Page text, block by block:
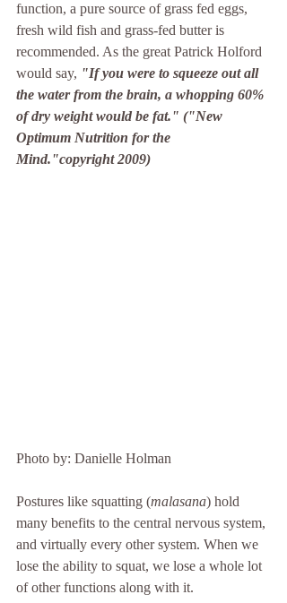
function, a pure source of grass fed eggs,
fresh wild fish and grass-fed butter is
recommended. As the great Patrick Holford
would say, "If you were to squeeze out all
the water from the brain, a whopping 60%
of dry weight would be fat." ("New
Optimum Nutrition for the
Mind."copyright 2009)
Photo by: Danielle Holman
Postures like squatting (malasana) hold
many benefits to the central nervous system,
and virtually every other system. When we
lose the ability to squat, we lose a whole lot
of other functions along with it.